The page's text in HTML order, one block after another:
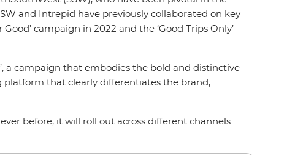
and Intrepid have previously collaborated on key
campaign in 2022 and the ‘Good Trips Only’
a campaign that embodies the bold and distinctive
platform that clearly differentiates the brand,
before, it will roll out across different channels